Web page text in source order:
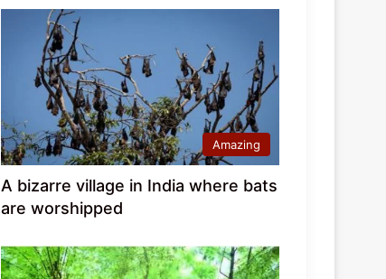
Amazing
A bizarre village in India where bats
are worshipped